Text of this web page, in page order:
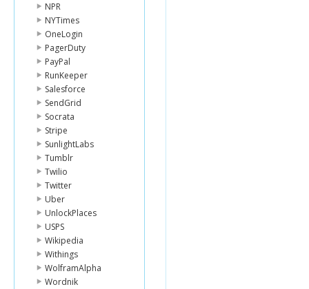
NPR
NYTimes
OneLogin
PagerDuty
PayPal
RunKeeper
Salesforce
SendGrid
Socrata
Stripe
SunlightLabs
Tumblr
Twilio
Twitter
Uber
UnlockPlaces
USPS
Wikipedia
Withings
WolframAlpha
Wordnik